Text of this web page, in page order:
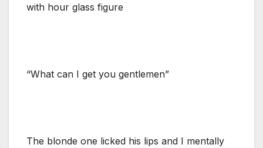
with hour glass figure
“What can I get you gentlemen”
The blonde one licked his lips and I mentally